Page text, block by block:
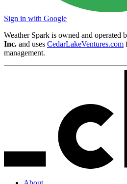
Sign in with Google
Weather Spark is owned and operated
Inc. and uses CedarLakeVentures.com
management.